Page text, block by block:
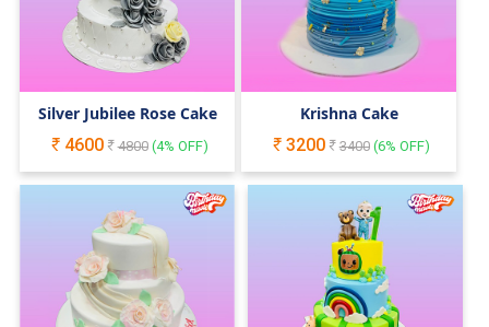
Silver Jubilee Rose Cake
4600
4800(4% OFF)
Krishna Cake
3200
3400(6% OFF)